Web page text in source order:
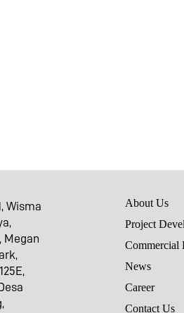
Wisma
Megan
About Us
Project
Commercial
News
Career
Contact Us